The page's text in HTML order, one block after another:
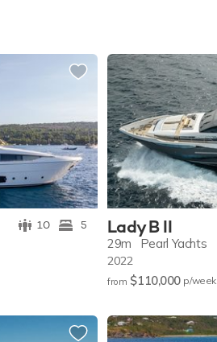
10 5 Lady B II
29m Pearl Yachts
2022
from $110,000 p/week